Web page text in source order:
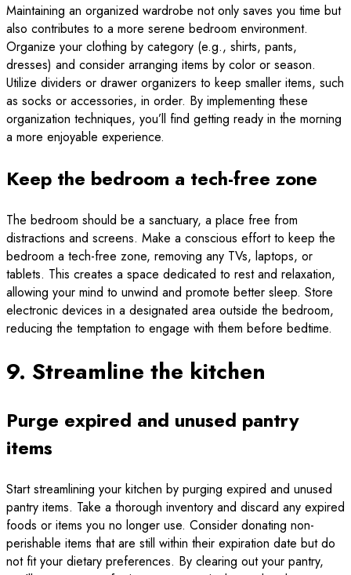
Maintaining an organized wardrobe not only saves you time but
also contributes to a more serene bedroom environment.
Organize your clothing by category (e.g., shirts, pants,
dresses) and consider arranging items by color or season.
Utilize dividers or drawer organizers to keep smaller items, such
as socks or accessories, in order. By implementing these
organization techniques, you’ll find getting ready in the morning
a more enjoyable experience.
Keep the bedroom a tech-free zone
The bedroom should be a sanctuary, a place free from
distractions and screens. Make a conscious effort to keep the
bedroom a tech-free zone, removing any TVs, laptops, or
tablets. This creates a space dedicated to rest and relaxation,
allowing your mind to unwind and promote better sleep. Store
electronic devices in a designated area outside the bedroom,
reducing the temptation to engage with them before bedtime.
9. Streamline the kitchen
Purge expired and unused pantry
items
Start streamlining your kitchen by purging expired and unused
pantry items. Take a thorough inventory and discard any expired
foods or items you no longer use. Consider donating non-
perishable items that are still within their expiration date but do
not fit your dietary preferences. By clearing out your pantry,